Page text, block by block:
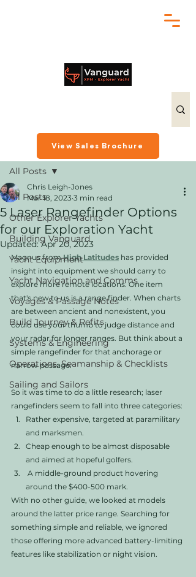
View Sales Brochure
All Posts
Other Explorer Yachts
Building Vanguard
Yacht Equipment
Yacht Navigation and Comms
Voyages & Passage Notes
Build Journey & Refits
Systems & Engineering
Operations, Seamanship & Checklists
Sailing and Sailors
All Posts
5 Laser Rangefinder Options
for our Exploration Yacht
Chris Leigh-Jones
Mar 18, 2023 3 min read
Updated:Apr 20, 2023
Magnus from High Latitudes has provided
insight into equipment we should carry to
explore more remote locations. One item
that's new to us is a range finder. When charts
are between ancient and nonexistent, you
could use your thumb to judge distance and
your radar for longer ranges. But think about a
simple rangefinder for that anchorage or
narrow passage.
So it was time to do a little research; laser
rangefinders seem to fall into three categories:
Rather expensive, targeted at paramilitary
and marksmen.
Cheap enough to be almost disposable
and aimed at hopeful golfers.
around the $400-500 mark.
With no other guide, we looked at models
around the latter price range. Searching for
something simple and reliable, we ignored
those offering more advanced battery-limiting
features like stabilization or night vision.